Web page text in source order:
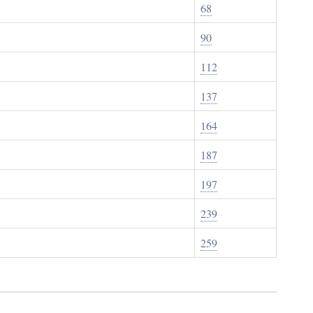
68
90
112
137
164
187
197
239
259